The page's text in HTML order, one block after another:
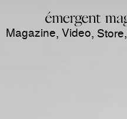
Magazine, Video, Store,